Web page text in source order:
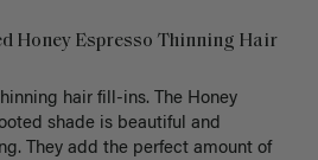
Honey Espresso Thinning Hair
hair fill-ins. The Honey
shade is beautiful and
They add the perfect amount of